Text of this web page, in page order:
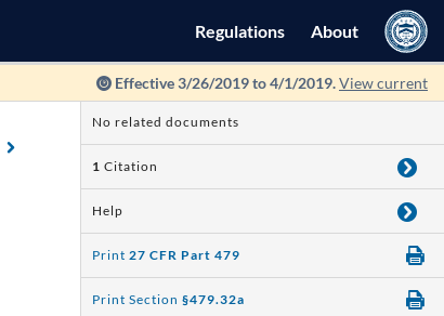
Regulations About
Effective 3/26/2019 to 4/1/2019.View current
No related documents
1 Citation
Help
Print 27 CFR Part 479
Print Section §479.32a